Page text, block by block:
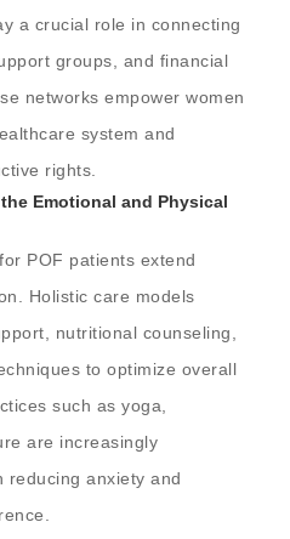
a crucial role in connecting
groups, and financial
networks empower women
system and
rights.
Emotional and Physical
POF patients extend
Holistic care models
nutritional counseling,
to optimize overall
such as yoga,
are increasingly
reducing anxiety and